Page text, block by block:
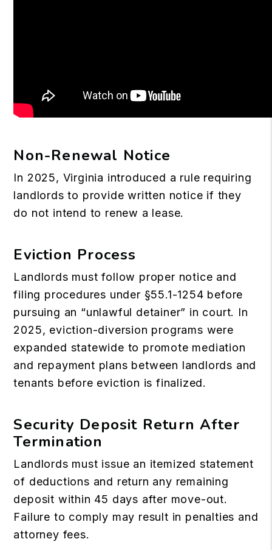
Non-Renewal Notice
In 2025, Virginia introduced a rule requiring
landlords to provide written notice if they
do not intend to renew a lease.
Eviction Process
Landlords must follow proper notice and
filing procedures under §55.1-1254 before
pursuing an “unlawful detainer” in court. In
2025, eviction-diversion programs were
expanded statewide to promote mediation
and repayment plans between landlords and
tenants before eviction is finalized.
Security Deposit Return After
Termination
Landlords must issue an itemized statement
of deductions and return any remaining
deposit within 45 days after move-out.
Failure to comply may result in penalties and
attorney fees.